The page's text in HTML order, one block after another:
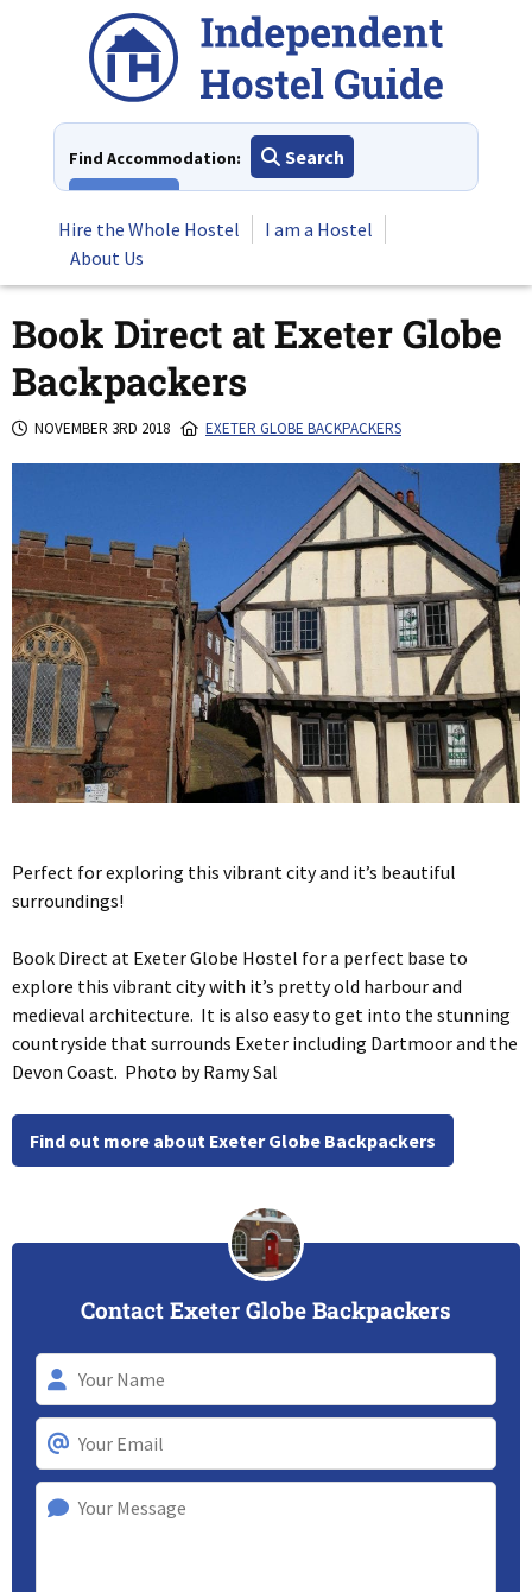
Find Accommodation:
Search
Hire the Whole Hostel
I am a Hostel
About Us
Book Direct at Exeter Globe
Backpackers
NOVEMBER 3RD 2018 EXETER GLOBE BACKPACKERS
Perfect for exploring this vibrant city and it’s beautiful
surroundings!
Book Direct at Exeter Globe Hostel for a perfect base to
explore this vibrant city with it’s pretty old harbour and
medieval architecture. It is also easy to get into the stunning
countryside that surrounds Exeter including Dartmoor and the
Devon Coast. Photo by Ramy Sal
Find out more about Exeter Globe Backpackers
Contact Exeter Globe Backpackers